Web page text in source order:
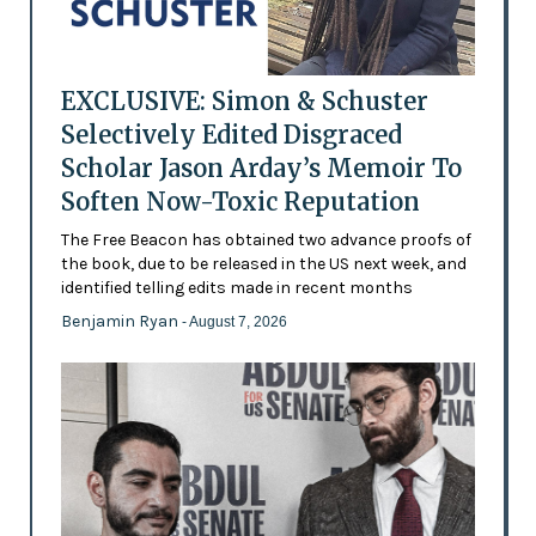
EXCLUSIVE: Simon & Schuster
Selectively Edited Disgraced
Scholar Jason Arday’s Memoir To
Soften Now-Toxic Reputation
The Free Beacon has obtained two advance proofs of
the book, due to be released in the US next week, and
identified telling edits made in recent months
Benjamin Ryan - August 7, 2026